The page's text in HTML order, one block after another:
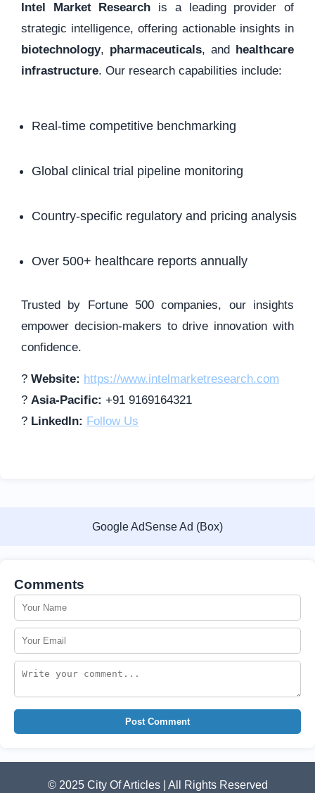
Intel Market Research is a leading provider of
strategic intelligence, offering actionable insights in
biotechnology, pharmaceuticals, and healthcare
infrastructure. Our research capabilities include:
Real-time competitive benchmarking
Global clinical trial pipeline monitoring
Country-specific regulatory and pricing analysis
Over 500+ healthcare reports annually
Trusted by Fortune 500 companies, our insights
empower decision-makers to drive innovation with
confidence.
? Website: https://www.intelmarketresearch.com
? Asia-Pacific: +91 9169164321
? LinkedIn: Follow Us
Google AdSense Ad (Box)
Comments
Post Comment
© 2025 City Of Articles | All Rights Reserved